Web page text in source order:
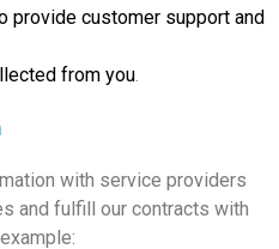
provide customer support and
from you.
with service providers
and fulfill our contracts with